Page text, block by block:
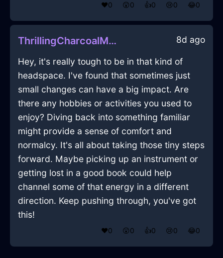
❤️0 😲0 👍0 😢0 😂0
ThrillingCharcoalMetalIceCubeTrayInMontrealWithPeace 8d ago
Hey, it's really tough to be in that kind of
headspace. I've found that sometimes just
small changes can have a big impact. Are
there any hobbies or activities you used to
enjoy? Diving back into something familiar
might provide a sense of comfort and
normalcy. It's all about taking those tiny steps
forward. Maybe picking up an instrument or
getting lost in a good book could help
channel some of that energy in a different
direction. Keep pushing through, you've got
this!
❤️0 😲0 👍0 😢0 😂0